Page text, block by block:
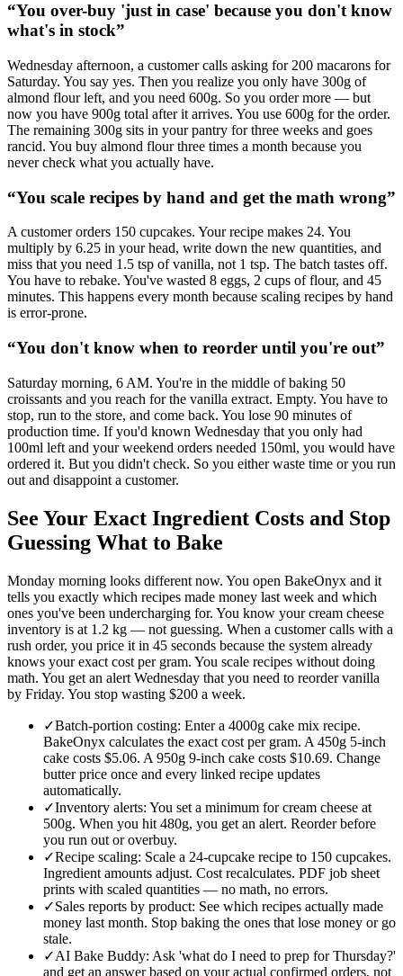
“You over-buy 'just in case' because you don't know
what's in stock”
Wednesday afternoon, a customer calls asking for 200 macarons for
Saturday. You say yes. Then you realize you only have 300g of
almond flour left, and you need 600g. So you order more — but
now you have 900g total after it arrives. You use 600g for the order.
The remaining 300g sits in your pantry for three weeks and goes
rancid. You buy almond flour three times a month because you
never check what you actually have.
“You scale recipes by hand and get the math wrong”
A customer orders 150 cupcakes. Your recipe makes 24. You
multiply by 6.25 in your head, write down the new quantities, and
miss that you need 1.5 tsp of vanilla, not 1 tsp. The batch tastes off.
You have to rebake. You've wasted 8 eggs, 2 cups of flour, and 45
minutes. This happens every month because scaling recipes by hand
is error-prone.
“You don't know when to reorder until you're out”
Saturday morning, 6 AM. You're in the middle of baking 50
croissants and you reach for the vanilla extract. Empty. You have to
stop, run to the store, and come back. You lose 90 minutes of
production time. If you'd known Wednesday that you only had
100ml left and your weekend orders needed 150ml, you would have
ordered it. But you didn't check. So you either waste time or you run
out and disappoint a customer.
See Your Exact Ingredient Costs and Stop
Guessing What to Bake
Monday morning looks different now. You open BakeOnyx and it
tells you exactly which recipes made money last week and which
ones you've been undercharging for. You know your cream cheese
inventory is at 1.2 kg — not guessing. When a customer calls with a
rush order, you price it in 45 seconds because the system already
knows your exact cost per gram. You scale recipes without doing
math. You get an alert Wednesday that you need to reorder vanilla
by Friday. You stop wasting $200 a week.
✓Batch-portion costing: Enter a 4000g cake mix recipe.
BakeOnyx calculates the exact cost per gram. A 450g 5-inch
cake costs $5.06. A 950g 9-inch cake costs $10.69. Change
butter price once and every linked recipe updates
automatically.
✓Inventory alerts: You set a minimum for cream cheese at
500g. When you hit 480g, you get an alert. Reorder before
you run out or overbuy.
✓Recipe scaling: Scale a 24-cupcake recipe to 150 cupcakes.
Ingredient amounts adjust. Cost recalculates. PDF job sheet
prints with scaled quantities — no math, no errors.
✓Sales reports by product: See which recipes actually made
money last month. Stop baking the ones that lose money or go
stale.
✓AI Bake Buddy: Ask 'what do I need to prep for Thursday?'
and get an answer based on your actual confirmed orders, not